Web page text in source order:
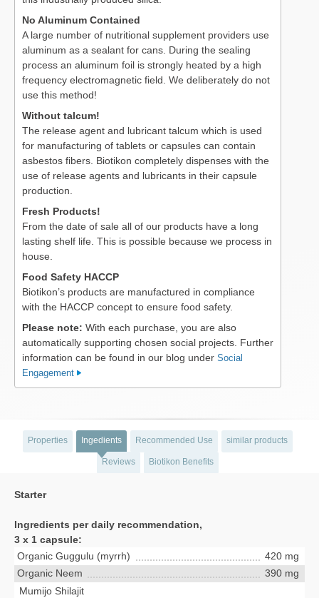
No Aluminum Contained
A large number of nutritional supplement providers use
aluminum as a sealant for cans. During the sealing
process an aluminum foil is strongly heated by a high
frequency electromagnetic field. We deliberately do not
use this method!
Without talcum!
The release agent and lubricant talcum which is used
for manufacturing of tablets or capsules can contain
asbestos fibers. Biotikon completely dispenses with the
use of release agents and lubricants in their capsule
production.
Fresh Products!
From the date of sale all of our products have a long
lasting shelf life. This is possible because we process in
house.
Food Safety HACCP
Biotikon’s products are manufactured in compliance
with the HACCP concept to ensure food safety.
Please note: With each purchase, you are also
automatically supporting chosen social projects. Further
information can be found in our blog under Social
Engagement
Properties Ingedients Recommended Use similar products
Reviews Biotikon Benefits
Starter
Ingredients per daily recommendation,
3 x 1 capsule:
Organic Guggulu (myrrh)
420 mg
Organic Neem
390 mg
Mumijo Shilajit